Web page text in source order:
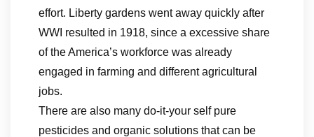
effort. Liberty gardens went away quickly after
WWI resulted in 1918, since a excessive share
of the America’s workforce was already
engaged in farming and different agricultural
jobs.
There are also many do-it-your self pure
pesticides and organic solutions that can be